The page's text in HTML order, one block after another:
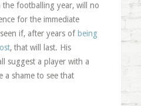
the footballing year, will no
for the immediate
if, after years of being
, that will last. His
suggest a player with a
shame to see that